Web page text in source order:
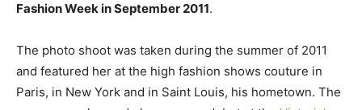
Fashion Week in September 2011.
The photo shoot was taken during the summer of 2011
and featured her at the high fashion shows couture in
Paris, in New York and in Saint Louis, his hometown. The